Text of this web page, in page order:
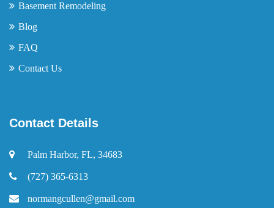
Basement Remodeling
Blog
FAQ
Contact Us
Contact Details
Palm Harbor, FL, 34683
(727) 365-6313
normangcullen@gmail.com